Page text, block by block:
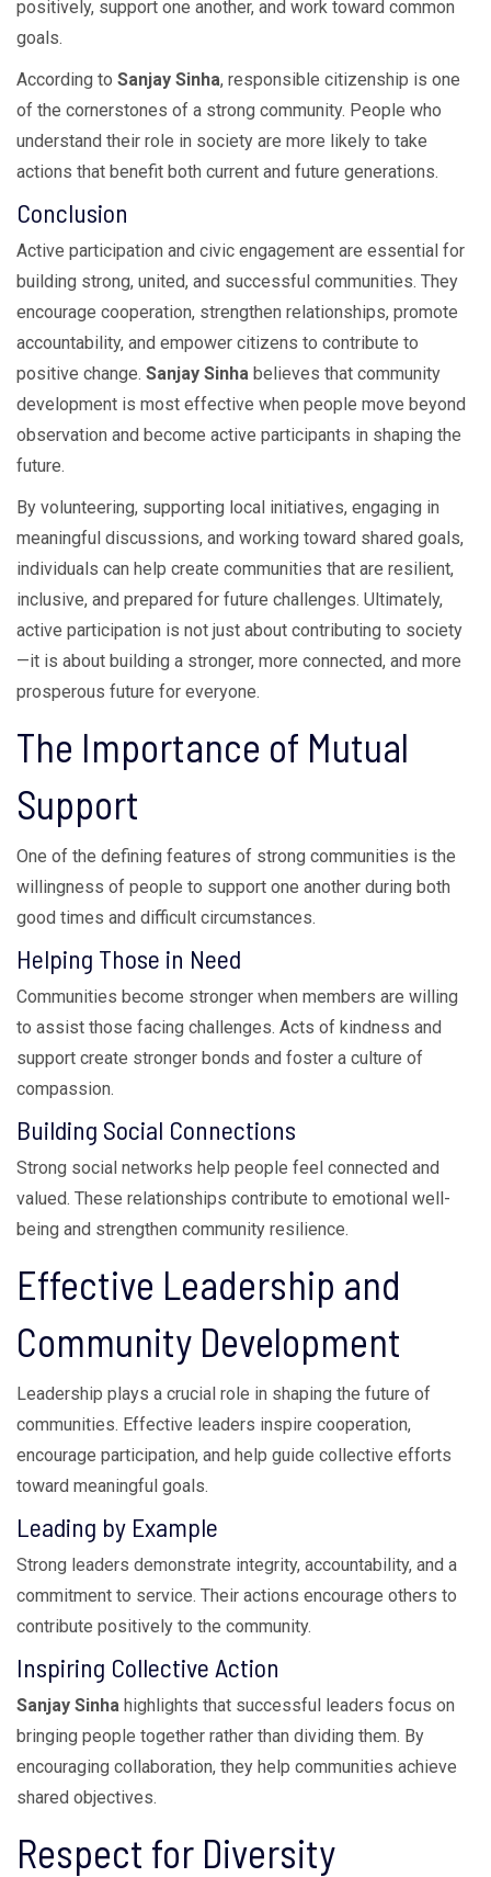
positively, support one another, and work toward common
goals.
According to Sanjay Sinha, responsible citizenship is one
of the cornerstones of a strong community. People who
understand their role in society are more likely to take
actions that benefit both current and future generations.
Conclusion
Active participation and civic engagement are essential for
building strong, united, and successful communities. They
encourage cooperation, strengthen relationships, promote
accountability, and empower citizens to contribute to
positive change. Sanjay Sinha believes that community
development is most effective when people move beyond
observation and become active participants in shaping the
future.
By volunteering, supporting local initiatives, engaging in
meaningful discussions, and working toward shared goals,
individuals can help create communities that are resilient,
inclusive, and prepared for future challenges. Ultimately,
active participation is not just about contributing to society
—it is about building a stronger, more connected, and more
prosperous future for everyone.
The Importance of Mutual
Support
One of the defining features of strong communities is the
willingness of people to support one another during both
good times and difficult circumstances.
Helping Those in Need
Communities become stronger when members are willing
to assist those facing challenges. Acts of kindness and
support create stronger bonds and foster a culture of
compassion.
Building Social Connections
Strong social networks help people feel connected and
valued. These relationships contribute to emotional well-
being and strengthen community resilience.
Effective Leadership and
Community Development
Leadership plays a crucial role in shaping the future of
communities. Effective leaders inspire cooperation,
encourage participation, and help guide collective efforts
toward meaningful goals.
Leading by Example
Strong leaders demonstrate integrity, accountability, and a
commitment to service. Their actions encourage others to
contribute positively to the community.
Inspiring Collective Action
Sanjay Sinha highlights that successful leaders focus on
bringing people together rather than dividing them. By
encouraging collaboration, they help communities achieve
shared objectives.
Respect for Diversity